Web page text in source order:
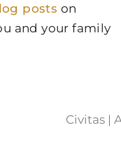
posts on
and your family